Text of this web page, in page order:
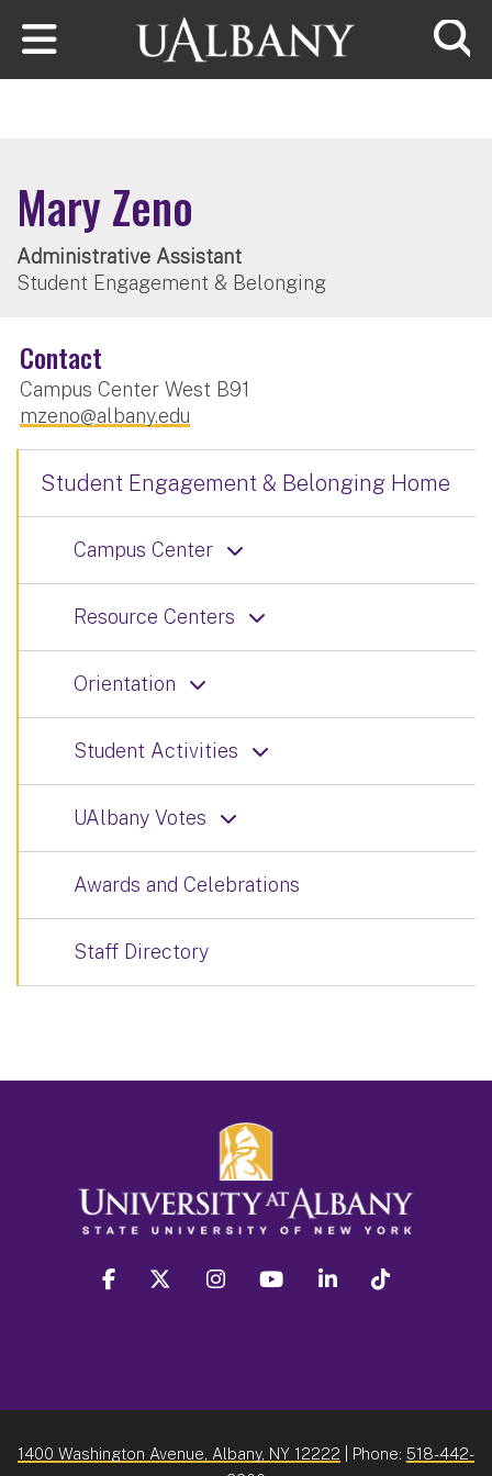
Skip to main content
Mary Zeno
Administrative Assistant
Student Engagement & Belonging
Contact
Campus Center West B91
mzeno@albany.edu
Student Engagement & Belonging Home
Campus Center
Resource Centers
Orientation
Student Activities
UAlbany Votes
Awards and Celebrations
Staff Directory
facebook twitter instagram youtube linkedin
1400 Washington Avenue, Albany, NY 12222 | Phone: 518-442-